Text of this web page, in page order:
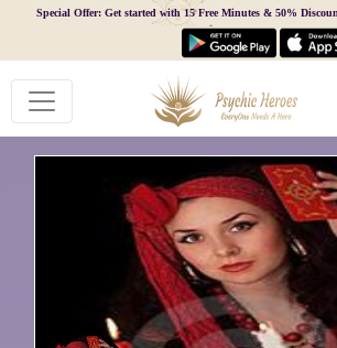
Special Offer: Get started with 15 Free Minutes & 50%